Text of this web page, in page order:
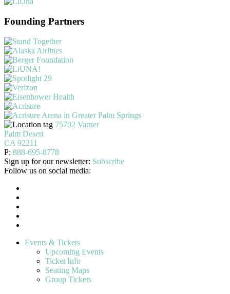
Founding Partners
75702 Varner
Palm Desert
CA 92211
P: 888-695-8778
Sign up for our newsletter: Subscribe
Follow us on social media:
Events & Tickets
Upcoming Events
Ticket Info
Seating Maps
Group Tickets